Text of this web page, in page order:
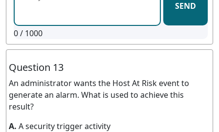
SEND
0/ 1000
Question 13
An administrator wants the Host At Risk event to
generate an alarm. What is used to achieve this
result?
A. A security trigger activity